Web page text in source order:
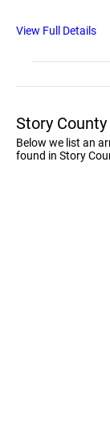
View Full Details
Story
Below we list an
found in Story